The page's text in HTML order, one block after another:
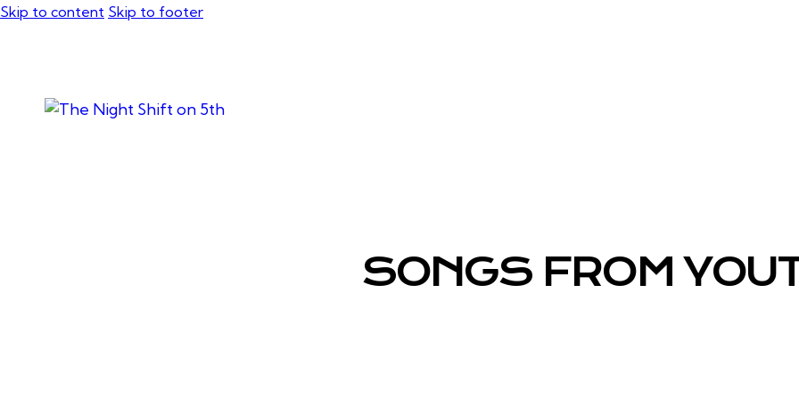
Skip to content Skip to footer
SONGS FROM